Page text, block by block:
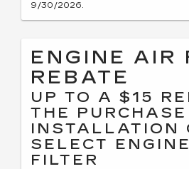
9/30/2026.
ENGINE AIR
REBATE
UP TO A $15
THE
INSTALLATION
SELECT
FILTER